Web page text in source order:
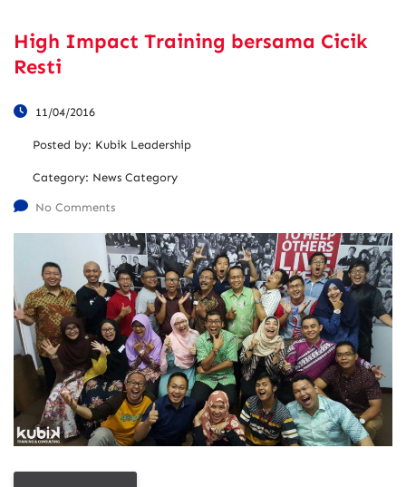
High Impact Training bersama Cicik
Resti
11/04/2016
Posted by: Kubik Leadership
Category: News Category
No Comments